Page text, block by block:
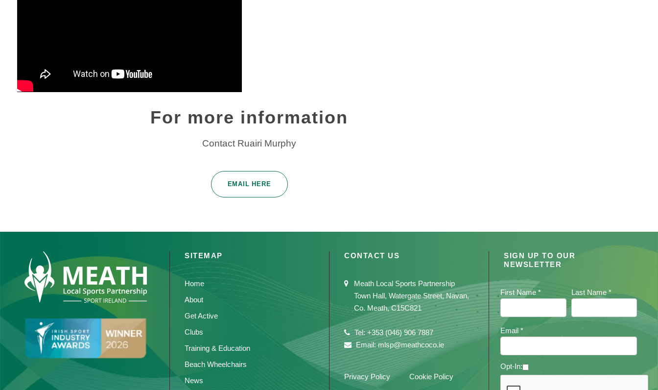
For more information
Contact Ruairi Murphy
EMAIL HERE
SITEMAP
Home
About
Get Active
Clubs
Training & Education
Beach Wheelchairs
News
CONTACT US
Meath Local Sports Partnership
Town Hall, Watergate Street, Navan,
Co. Meath, C15C821
Tel: +353 (046) 906 7887
Email: mlsp@meathcoco.ie
Privacy Policy
Cookie Policy
SIGN UP TO OUR
NEWSLETTER
First Name * Last Name *
Email *
Opt-In: